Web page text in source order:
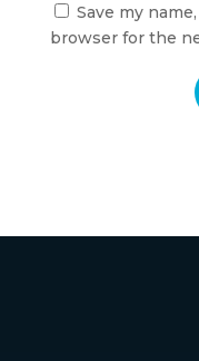
Save my
browser for the